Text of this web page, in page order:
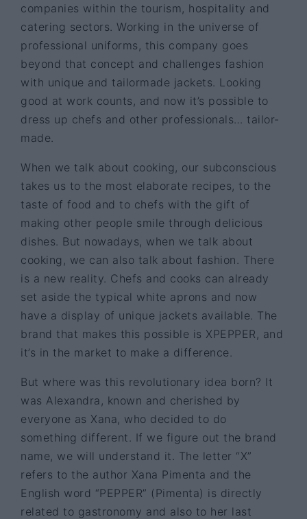
companies within the tourism, hospitality and
catering sectors. Working in the universe of
professional uniforms, this company goes
beyond that concept and challenges fashion
with unique and tailormade jackets. Looking
good at work counts, and now it’s possible to
dress up chefs and other professionals… tailor-
made.
When we talk about cooking, our subconscious
takes us to the most elaborate recipes, to the
taste of food and to chefs with the gift of
making other people smile through delicious
dishes. But nowadays, when we talk about
cooking, we can also talk about fashion. There
is a new reality. Chefs and cooks can already
set aside the typical white aprons and now
have a display of unique jackets available. The
brand that makes this possible is XPEPPER, and
it’s in the market to make a difference.
But where was this revolutionary idea born? It
was Alexandra, known and cherished by
everyone as Xana, who decided to do
something different. If we figure out the brand
name, we will understand it. The letter “X”
refers to the author Xana Pimenta and the
English word “PEPPER” (Pimenta) is directly
related to gastronomy and also to her last